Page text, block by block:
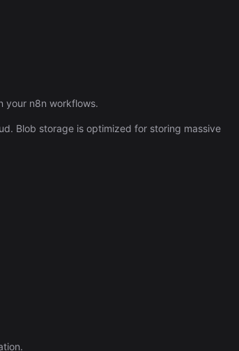
your n8n workflows.
Blob storage is optimized for storing massive